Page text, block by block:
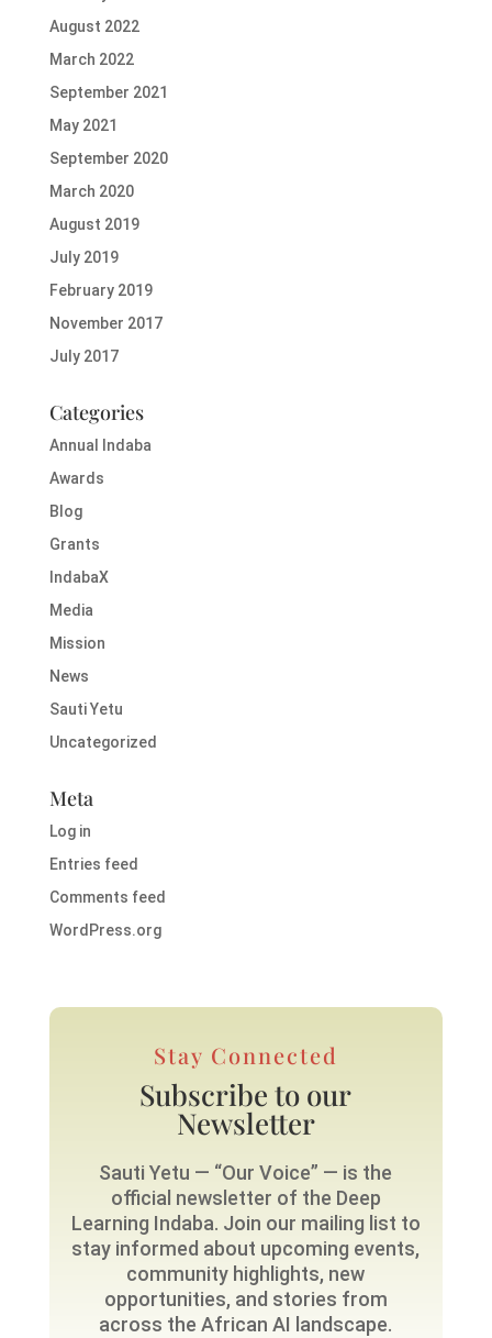
August 2022
March 2022
September 2021
May 2021
September 2020
March 2020
August 2019
July 2019
February 2019
November 2017
July 2017
Categories
Annual Indaba
Awards
Blog
Grants
IndabaX
Media
Mission
News
Sauti Yetu
Uncategorized
Meta
Log in
Entries feed
Comments feed
WordPress.org
Stay Connected
Subscribe to our
Newsletter
Sauti Yetu — “Our Voice” — is the
official newsletter of the Deep
Learning Indaba. Join our mailing list to
stay informed about upcoming events,
community highlights, new
opportunities, and stories from
across the African AI landscape.